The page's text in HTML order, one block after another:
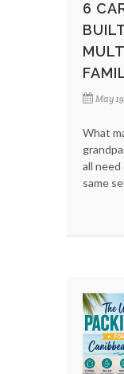
6
May
What
all
same